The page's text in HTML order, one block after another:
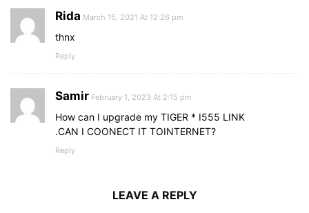
Rida March 15, 2021 At 12:26 pm
thnx
Reply
Samir February 1, 2023 At 2:15 pm
How can I upgrade my TIGER * I555 LINK
.CAN I COONECT IT TOINTERNET?
Reply
LEAVE A REPLY